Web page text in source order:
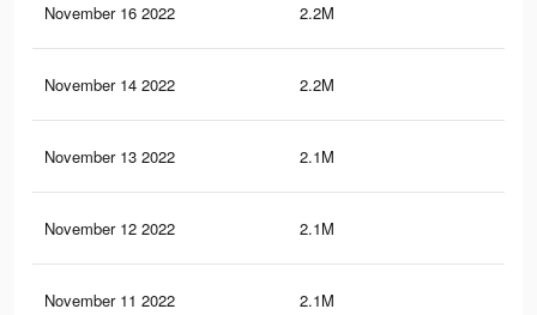
November 16 2022 2.2M
November 14 2022 2.2M
November 13 2022 2.1M
November 12 2022 2.1M
November 11 2022 2.1M